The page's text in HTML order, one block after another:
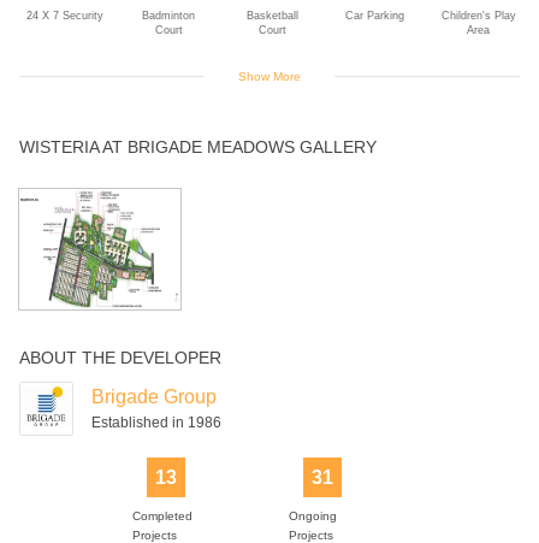
24 X 7 Security
Badminton
Court
Basketball
Court
Car Parking
Children's Play
Area
Rain Water
Harvesting
Solar Power
Show More
WISTERIA AT BRIGADE MEADOWS GALLERY
ABOUT THE DEVELOPER
Brigade Group
Established in 1986
13
Completed
Projects
31
Ongoing
Projects